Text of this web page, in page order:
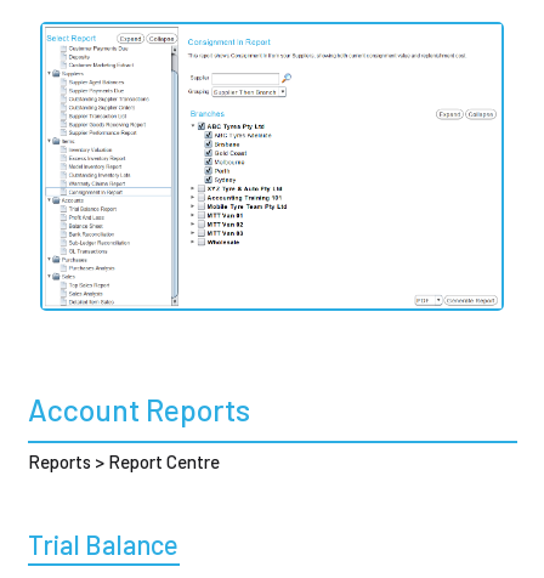
Account Reports
Reports > Report Centre
Trial Balance